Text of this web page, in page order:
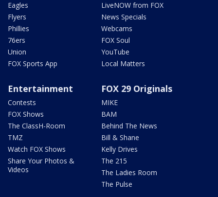
Eagles
Flyers
Phillies
76ers
Union
FOX Sports App
LiveNOW from FOX
News Specials
Webcams
FOX Soul
YouTube
Local Matters
Entertainment
Contests
FOX Shows
The ClassH-Room
TMZ
Watch FOX Shows
Share Your Photos &
Videos
FOX 29 Originals
MIKE
BAM
Behind The News
Bill & Shane
Kelly Drives
The 215
The Ladies Room
The Pulse